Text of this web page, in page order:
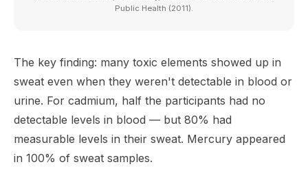
Public Health (2011).
The key finding: many toxic elements showed up in
sweat even when they weren't detectable in blood or
urine. For cadmium, half the participants had no
detectable levels in blood — but 80% had
measurable levels in their sweat. Mercury appeared
in 100% of sweat samples.